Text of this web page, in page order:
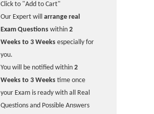
Click to "Add to Cart"
Our Expert will arrange real
Exam Questions within 2
Weeks to 3 Weeks especially for
you.
You will be notified within 2
Weeks to 3 Weeks time once
your Exam is ready with all Real
Questions and Possible Answers